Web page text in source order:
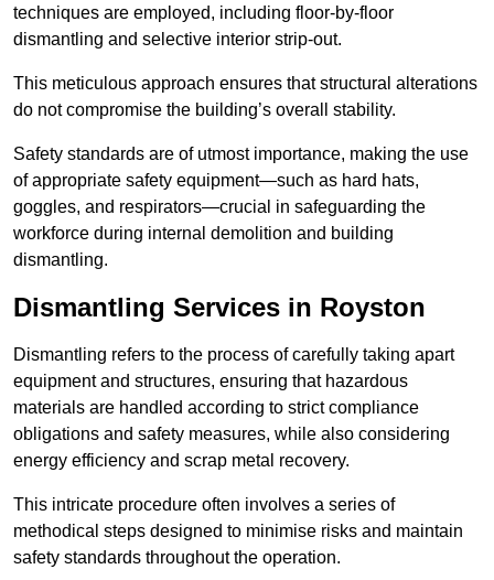
techniques are employed, including floor-by-floor
dismantling and selective interior strip-out.
This meticulous approach ensures that structural alterations
do not compromise the building’s overall stability.
Safety standards are of utmost importance, making the use
of appropriate safety equipment—such as hard hats,
goggles, and respirators—crucial in safeguarding the
workforce during internal demolition and building
dismantling.
Dismantling Services in Royston
Dismantling refers to the process of carefully taking apart
equipment and structures, ensuring that hazardous
materials are handled according to strict compliance
obligations and safety measures, while also considering
energy efficiency and scrap metal recovery.
This intricate procedure often involves a series of
methodical steps designed to minimise risks and maintain
safety standards throughout the operation.